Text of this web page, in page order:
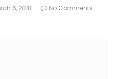
6, 2018
No Comments